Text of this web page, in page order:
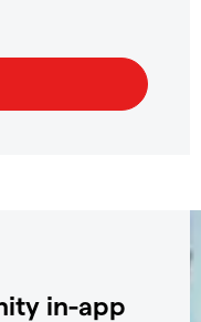
in-app